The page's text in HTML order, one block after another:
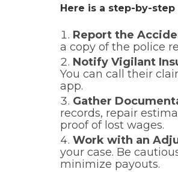
Here is a step-by-
Report the
a copy of the police
Notify Vigilant
You can call their
app.
Gather
records, repair
proof of lost wages.
Work with an
your case. Be
minimize payouts.